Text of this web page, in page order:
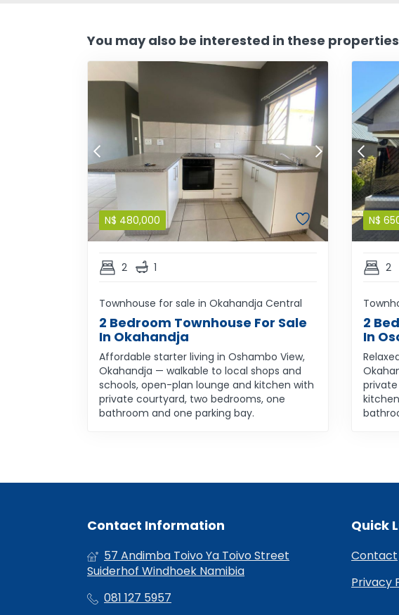
You may also be interested in these properties
N$ 480,000
2 1
Townhouse for sale in Okahandja Central
2 Bedroom Townhouse For Sale
In Okahandja
Affordable starter living in Oshambo View,
Okahandja — walkable to local shops and
schools, open-plan lounge and kitchen with
private courtyard, two bedrooms, one
bathroom and one parking bay.
N$
2
2
In
Contact Information
57 Andimba Toivo Ya Toivo Street
Suiderhof Windhoek Namibia
081 127 5957
Quick
Contact
Privacy